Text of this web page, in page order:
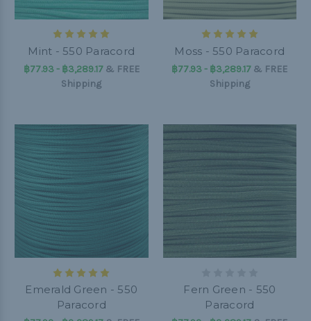
Mint - 550 Paracord
฿77.93 - ฿3,289.17& FREE
Shipping
Moss - 550 Paracord
฿77.93 - ฿3,289.17 & FREE
Shipping
Emerald Green - 550
Paracord
Fern Green - 550
Paracord